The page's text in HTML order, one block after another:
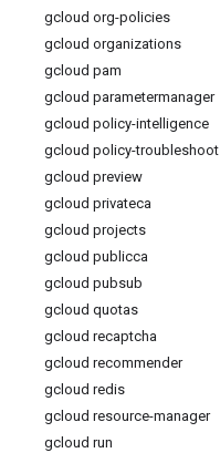
gcloud org-policies
gcloud organizations
gcloud pam
gcloud parametermanager
gcloud policy-intelligence
gcloud policy-troubleshoot
gcloud preview
gcloud privateca
gcloud projects
gcloud publicca
gcloud pubsub
gcloud quotas
gcloud recaptcha
gcloud recommender
gcloud redis
gcloud resource-manager
gcloud run